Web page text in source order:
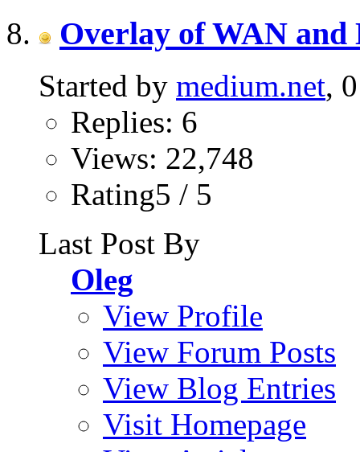
Overlay of WAN and
Started by medium.net,
Replies: 6
Views: 22,748
Rating5 / 5
Last Post By
Oleg
View Profile
View Forum Posts
View Blog Entries
Visit Homepage